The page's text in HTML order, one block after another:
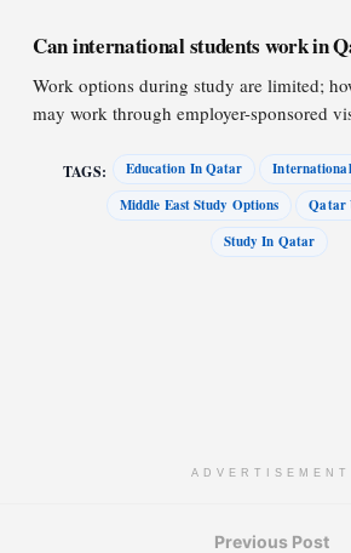
Can international students work in
Work options during study are limited;
may work through employer-sponsored
TAGS: Education In Qatar
Middle East Study Options
Qatar
Study In Qatar
ADVERTISEMENT
Previous Post